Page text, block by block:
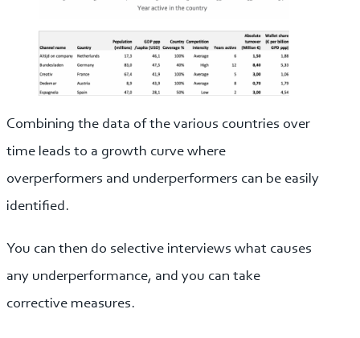
Combining the data of the various countries over
time leads to a growth curve where
overperformers and underperformers can be easily
identified.
You can then do selective interviews what causes
any underperformance, and you can take
corrective measures.